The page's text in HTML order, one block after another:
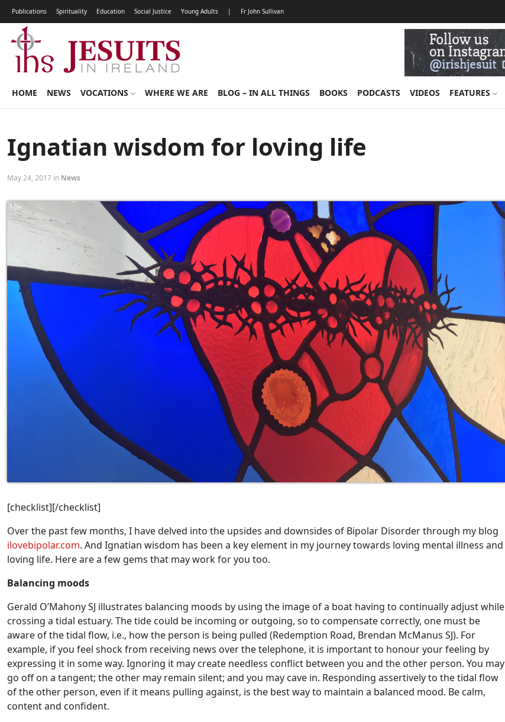
Publications Spirituality Education Social Justice Young Adults | Fr John Sullivan
HOME NEWS VOCATIONS WHERE WE ARE BLOG – IN ALL THINGS BOOKS PODCASTS VIDEOS FEATURES
Ignatian wisdom for loving life
May 24, 2017 in News
[checklist][/checklist]
Over the past few months, I have delved into the upsides and downsides of Bipolar Disorder through my blog
ilovebipolar.com. And Ignatian wisdom has been a key element in my journey towards loving mental illness and
loving life. Here are a few gems that may work for you too.
Balancing moods
Gerald O’Mahony SJ illustrates balancing moods by using the image of a boat having to continually adjust while
crossing a tidal estuary. The tide could be incoming or outgoing, so to compensate correctly, one must be
aware of the tidal flow, i.e., how the person is being pulled (Redemption Road, Brendan McManus SJ). For
example, if you feel shock from receiving news over the telephone, it is important to honour your feeling by
expressing it in some way. Ignoring it may create needless conflict between you and the other person. You may
go off on a tangent; the other may remain silent; and you may cave in. Responding assertively to the tidal flow
of the other person, even if it means pulling against, is the best way to maintain a balanced mood. Be calm,
content and confident.